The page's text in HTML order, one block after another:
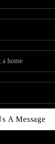
A Message